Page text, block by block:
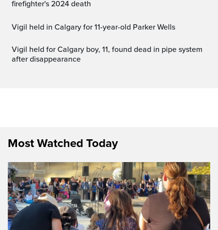
firefighter's 2024 death
Vigil held in Calgary for 11-year-old Parker Wells
Vigil held for Calgary boy, 11, found dead in pipe system
after disappearance
Most Watched Today